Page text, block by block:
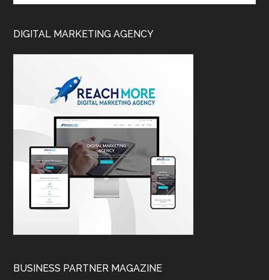
DIGITAL MARKETING AGENCY
BUSINESS PARTNER MAGAZINE